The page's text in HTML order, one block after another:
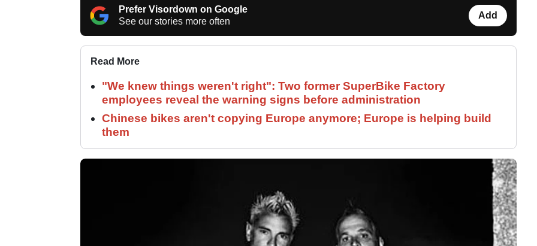
Prefer Visordown on Google
See our stories more often
Add
Read More
"We knew things weren't right": Two former SuperBike Factory
employees reveal the warning signs before administration
Chinese bikes aren't copying Europe anymore; Europe is helping build
them